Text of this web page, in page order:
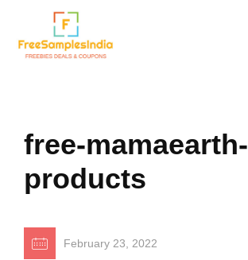
free-mamaearth-
products
February 23, 2022